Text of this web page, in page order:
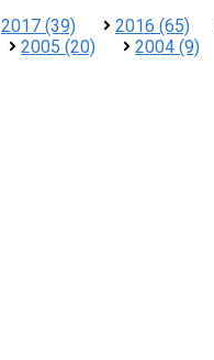
2017 (39) 2016 (65)
2005 (20) 2004 (9)